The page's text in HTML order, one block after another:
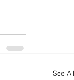
See All